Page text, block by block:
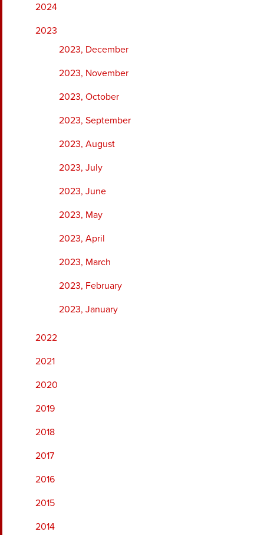
2024
2023
2023, December
2023, November
2023, October
2023, September
2023, August
2023, July
2023, June
2023, May
2023, April
2023, March
2023, February
2023, January
2022
2021
2020
2019
2018
2017
2016
2015
2014